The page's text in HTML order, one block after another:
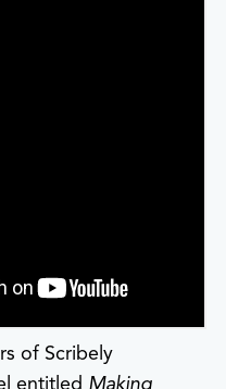
of Scribely
entitled Making